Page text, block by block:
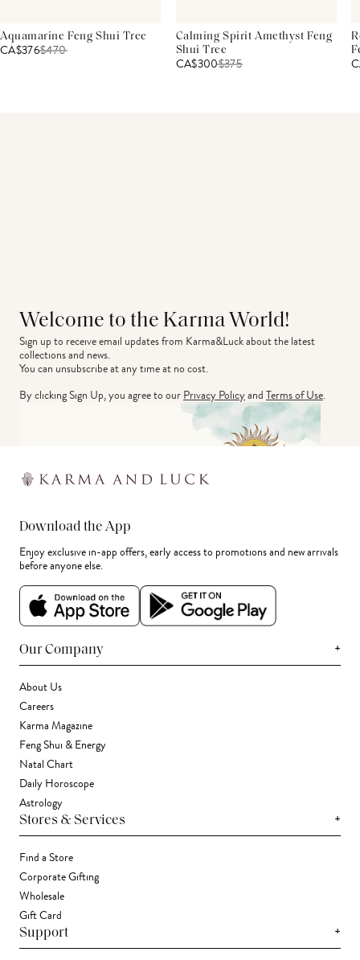
Aquamarine Feng Shui Tree
CA$376$470
Calming Spirit Amethyst Feng
Shui Tree
CA$300$375
Welcome to the Karma World!
Sign up to receive email updates from Karma&Luck about the latest
collections and news.
You can unsubscribe at any time at no cost.
By clicking Sign Up, you agree to ourPrivacy PolicyandTerms of Use.
Download the App
Enjoy exclusive in-app offers, early access to promotions and new arrivals
before anyone else.
Our Company +
About Us
Careers
Karma Magazine
Feng Shui & Energy
Natal Chart
Daily Horoscope
Astrology
Stores & Services +
Find a Store
Corporate Gifting
Wholesale
Gift Card
Support +